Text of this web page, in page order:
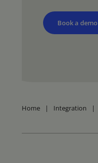
Book a demo
Home | Integration |